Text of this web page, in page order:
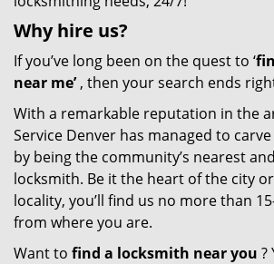
Why hire us?
If you’ve long been on the quest to ‘
near me’, then your search ends
With a remarkable reputation in the
Service Denver has managed to
by being the community’s nearest
locksmith. Be it the heart of the city
locality, you’ll find us no more than
from where you are.
Want to find a locksmith near you ?